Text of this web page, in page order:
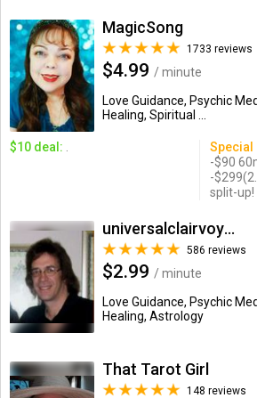
MagicSong
1733 reviews
$4.99 / minute
Love Guidance, Psychic
Healing, Spiritual ...
$10 deal: Special
-$90
-
split-up!
universalclairvoyant
586 reviews
$2.99 / minute
Love Guidance, Psychic
Healing, Astrology
That Tarot Girl
148 reviews